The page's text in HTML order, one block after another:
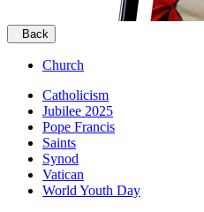
Back
Church
Catholicism
Jubilee 2025
Pope Francis
Saints
Synod
Vatican
World Youth Day